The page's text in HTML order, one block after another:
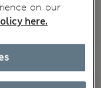
on our
here.